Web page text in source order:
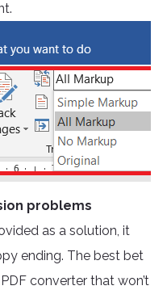
problems
as a solution, it
ending. The best bet
converter that won’t